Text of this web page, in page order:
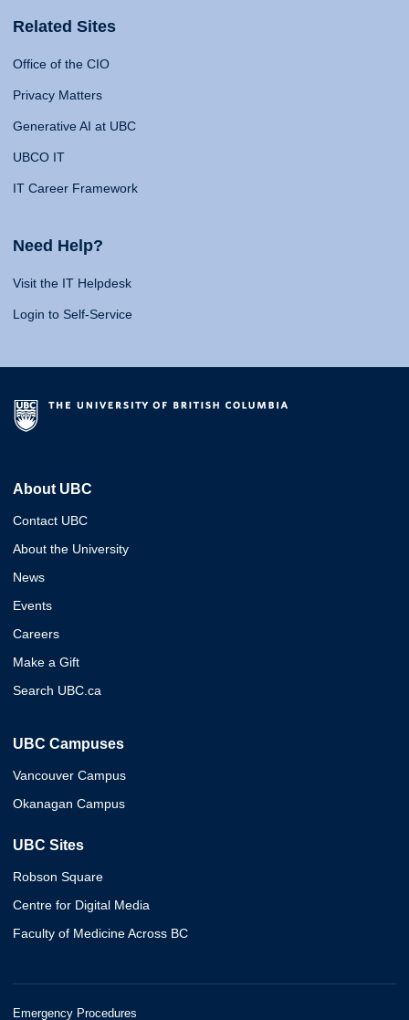
Related Sites
Office of the CIO
Privacy Matters
Generative AI at UBC
UBCO IT
IT Career Framework
Need Help?
Visit the IT Helpdesk
Login to Self-Service
About UBC
Contact UBC
About the University
News
Events
Careers
Make a Gift
Search UBC.ca
UBC Campuses
Vancouver Campus
Okanagan Campus
UBC Sites
Robson Square
Centre for Digital Media
Faculty of Medicine Across BC
Emergency Procedures